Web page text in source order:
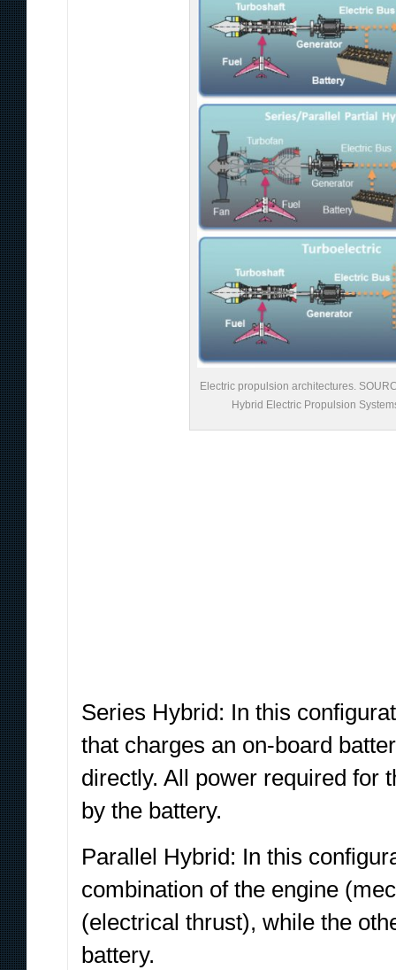
Electric propulsion architectures.
Hybrid Electric Propulsion
Series Hybrid: In this
that charges an on-board
directly. All power required for
by the battery.
Parallel Hybrid: In this
combination of the engine
(electrical thrust), while the
battery.